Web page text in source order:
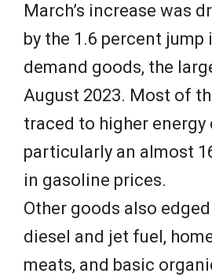
March’s increase was
by the 1.6 percent jump
demand goods, the
August 2023. Most of
traced to higher energy
particularly an almost
in gasoline prices.
Other goods also
diesel and jet fuel,
meats, and basic